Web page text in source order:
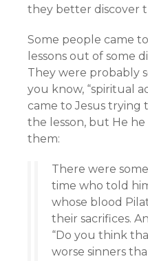
they better discover
Some people came
lessons out of some
They were probably
you know, “spiritual
came to Jesus
the lesson, but He
them:
There were
time who told
whose blood
their sacrifices.
“Do you think
worse sinners